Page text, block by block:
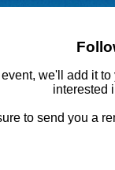
we'll add it
interested
to send you a